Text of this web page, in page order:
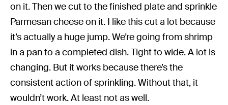
on it. Then we cut to the finished plate and sprinkle
Parmesan cheese on it. I like this cut a lot because
it’s actually a huge jump. We’re going from shrimp
in a pan to a completed dish. Tight to wide. A lot is
changing. But it works because there’s the
consistent action of sprinkling. Without that, it
wouldn’t work. At least not as well.